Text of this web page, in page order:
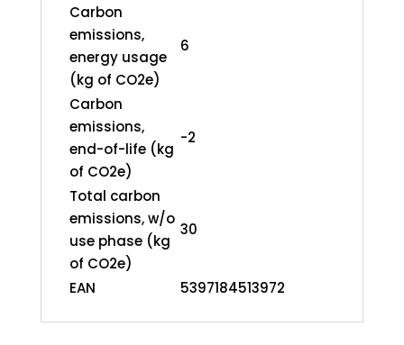
Carbon
emissions,
energy usage
(kg of CO2e)
6
Carbon
emissions,
end-of-life (kg
of CO2e)
-2
Total carbon
emissions, w/o
use phase (kg
of CO2e)
30
EAN 5397184513972